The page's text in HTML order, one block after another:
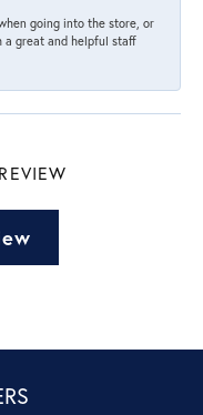
going into the store, or
a great and helpful staff